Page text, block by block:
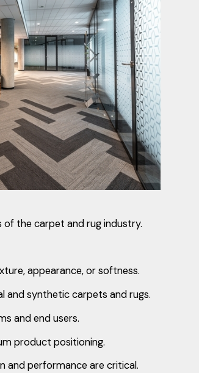
the carpet and rug industry.
appearance, or softness.
and synthetic carpets and rugs.
and end users.
product positioning.
and performance are critical.